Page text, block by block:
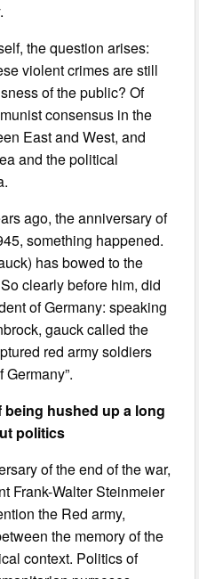
the question arises:
violent crimes are still
of the public? Of
consensus in the
East and West, and
and the political
ago, the anniversary of
something happened.
has bowed to the
clearly before him, did
of Germany: speaking
gauck called the
red army soldiers
Germany”.
hushed up a long
politics
of the end of the war,
Frank-Walter Steinmeier
the Red army,
the memory of the
context. Politics of